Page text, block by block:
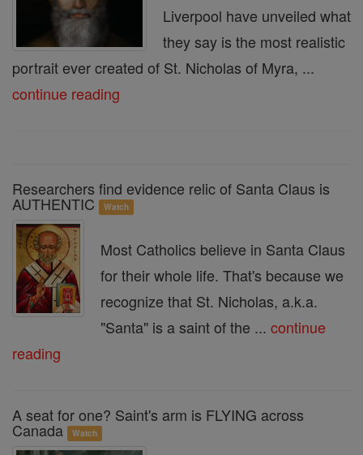
Liverpool have unveiled what
they say is the most realistic
portrait ever created of St. Nicholas of Myra, ...
continue reading
Researchers find evidence relic of Santa Claus is
AUTHENTIC Watch
Most Catholics believe in Santa Claus
for their whole life. That's because we
recognize that St. Nicholas, a.k.a.
"Santa" is a saint of the ... continue
reading
A seat for one? Saint's arm is FLYING across
Canada Watch